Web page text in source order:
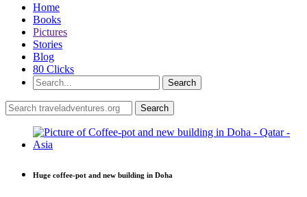
Home
Books
Pictures
Stories
Blog
80 Clicks
Huge coffee-pot and new building in Doha